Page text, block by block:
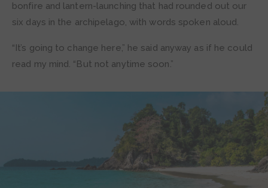
bonfire and lantern-launching that had rounded out our
six days in the archipelago, with words spoken aloud.
“It’s going to change here,” he said anyway as if he could
read my mind. “But not anytime soon.”